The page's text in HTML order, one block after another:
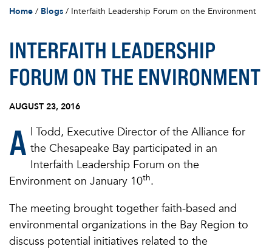
Home / Blogs / Interfaith Leadership Forum on the Environment
INTERFAITH LEADERSHIP
FORUM ON THE ENVIRONMENT
AUGUST 23, 2016
A l Todd, Executive Director of the Alliance for
the Chesapeake Bay participated in an
Interfaith Leadership Forum on the
Environment on January 10th.
The meeting brought together faith-based and
environmental organizations in the Bay Region to
discuss potential initiatives related to the